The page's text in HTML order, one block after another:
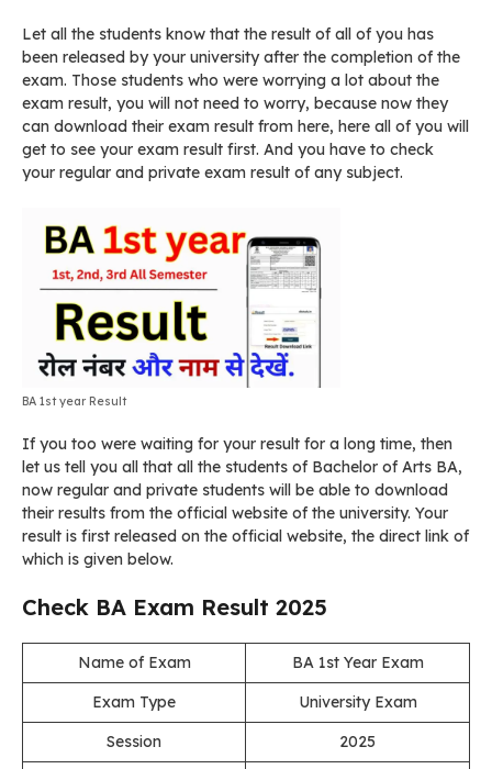
Let all the students know that the result of all of you has
been released by your university after the completion of the
exam. Those students who were worrying a lot about the
exam result, you will not need to worry, because now they
can download their exam result from here, here all of you will
get to see your exam result first. And you have to check
your regular and private exam result of any subject.
BA 1st year Result
If you too were waiting for your result for a long time, then
let us tell you all that all the students of Bachelor of Arts BA,
now regular and private students will be able to download
their results from the official website of the university. Your
result is first released on the official website, the direct link of
which is given below.
Check BA Exam Result 2025
Name of Exam
BA 1st Year Exam
Exam Type
University Exam
Session
2025